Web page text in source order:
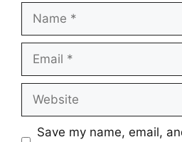
Name
Email
Website
Save my name, email,